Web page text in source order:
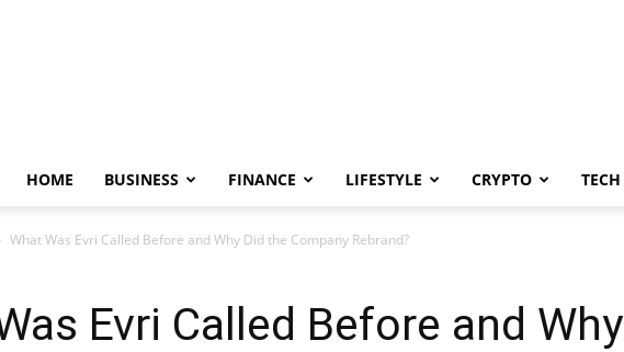
HOME BUSINESS FINANCE LIFESTYLE CRYPTO TECH
What Was Evri Called Before and Why Did the Company Rebrand?
Evri Called Before and Why